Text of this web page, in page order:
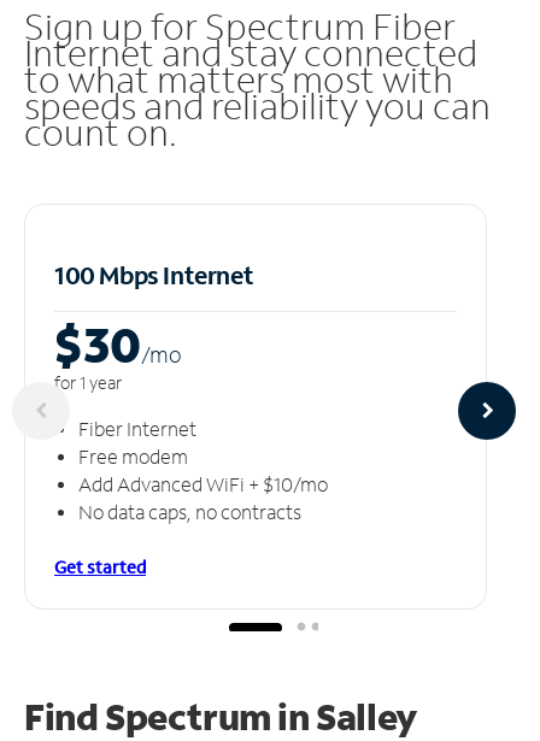
Sign up for Spectrum Fiber
Internet and stay connected
to what matters most with
speeds and reliability you can
count on.
100 Mbps Internet
$30/mo
for 1 year
Fiber Internet
Free modem
Add Advanced WiFi + $10/mo
No data caps, no contracts
Get started
Find Spectrum in Salley